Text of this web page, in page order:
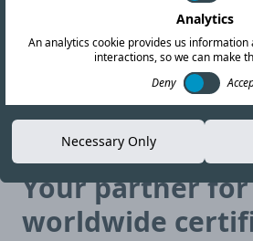
Download a
Single solution. Global reach.
Your partner for
worldwide
Analytics
An analytics cookie provides us
interactions, so we can make
Deny
Necessary Only